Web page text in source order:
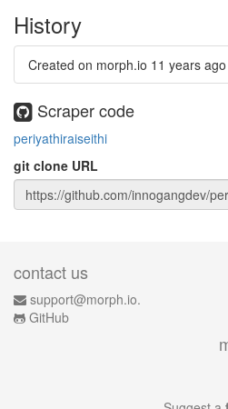
History
Created on morph.io 11 years ago
Scraper code
periyathiraiseithi
git clone URL
contact us
support@morph.io.
GitHub